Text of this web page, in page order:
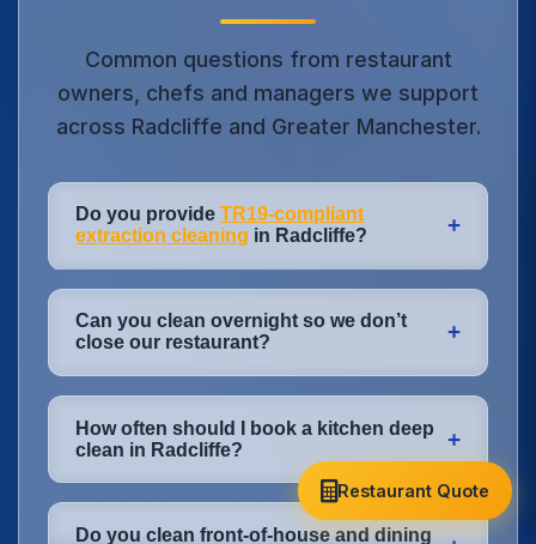
Common questions from restaurant
owners, chefs and managers we support
across Radcliffe and Greater Manchester.
Do you provideTR19-compliant
extraction cleaning in Radcliffe? +
Yes. Our extraction and ductwork
cleaning in Radcliffe is carried out to
TR19® Grease standards. We provide a
full post-clean report, photographs and
landlords and fire risk assessors across
Can you clean overnight so we don’t
close our restaurant?
+
Absolutely. Most of our work in Radcliffe
happens overnight or very early morning.
We plan cleaning around your last covers,
drying times and staff arrival so your
kitchen and dining room are ready for
How often should I book a kitchen deep
clean in Radcliffe?
+
Heavy-use kitchens (12–16 hours a day) in
Radcliffe usually need quarterly deep
Do you clean front-of-house and dining
Restaurant Quote